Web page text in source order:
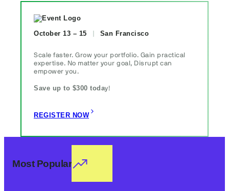
October 13 – 15 San Francisco
Scale faster. Grow your portfolio. Gain practical
expertise. No matter your goal, Disrupt can
empower you.
Save up to $300 today!
REGISTER NOW
Most Popular